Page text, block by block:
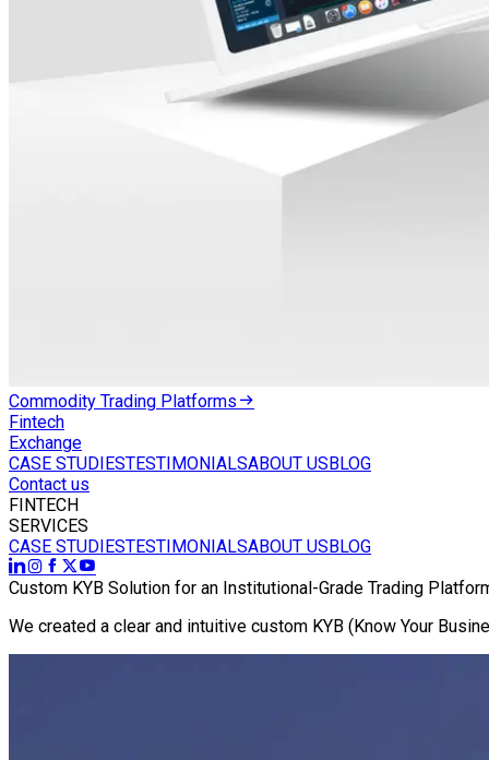
Commodity Trading Platforms
Fintech
Exchange
CASE STUDIESTESTIMONIALSABOUT USBLOG
Contact us
FINTECH
SERVICES
CASE STUDIESTESTIMONIALSABOUT USBLOG
Custom KYB Solution for an Institutional-Grade Trading
We created a clear and intuitive custom KYB (Know Your